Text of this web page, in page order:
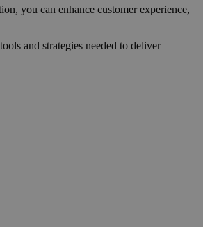
you can enhance customer experience,
and strategies needed to deliver